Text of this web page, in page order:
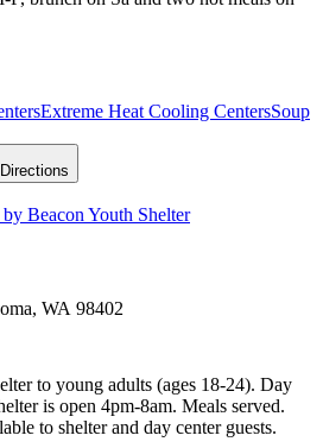
Extreme Heat Cooling CentersSoup
Directions
Beacon Youth Shelter
WA 98402
to young adults (ages 18-24). Day
is open 4pm-8am. Meals served.
to shelter and day center guests.